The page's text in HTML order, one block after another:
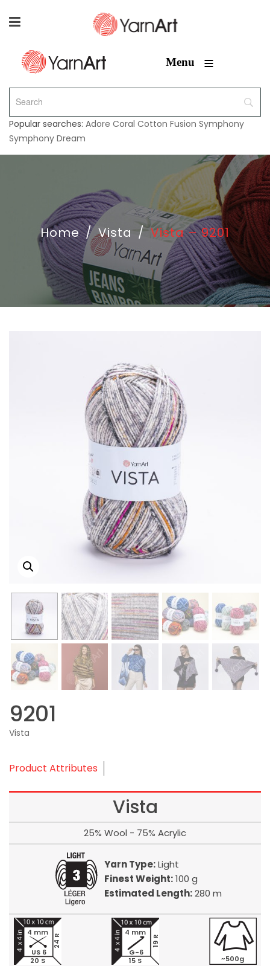
Menu ≡
Popular searches: Adore Coral Cotton Fusion Symphony
Symphony Dream
Home / Vista / Vista – 9201
9201
Vista
Product Attributes
Vista
25% Wool - 75% Acrylic
Yarn Type:Light
Finest Weight:100 g
Estimated Length:280 m
20 S
24 R
4 mm
US 6
15 S
19 R
4 mm
G-6
~500g